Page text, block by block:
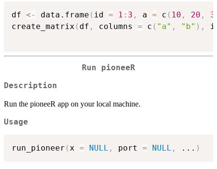
df <- data.frame ( id = 1 : 3 , a = c ( 10 , 20 ,
create_matrix ( df , columns = c ( "a" , "b" ) ,
Run pioneeR
Description
Run the pioneeR app on your local machine.
Usage
run_pioneer (x = NULL , port = NULL , ... )